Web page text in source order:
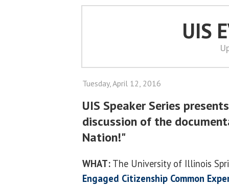
UIS
Tuesday, April 12, 2016
UIS Speaker Series
discussion of the
Nation!"
WHAT: The University of Illinois
Engaged Citizenship Common